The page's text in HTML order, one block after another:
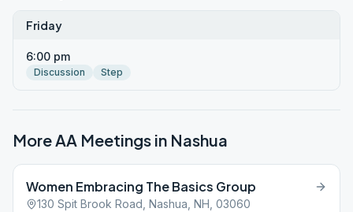
Friday
6:00 pm
Discussion Step
More AA Meetings in Nashua
Women Embracing The Basics Group
130 Spit Brook Road, Nashua, NH, 03060